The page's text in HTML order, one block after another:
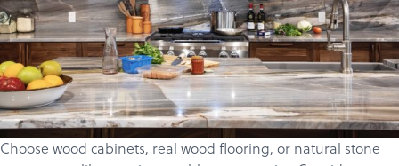
Choose wood cabinets, real wood flooring, or natural stone